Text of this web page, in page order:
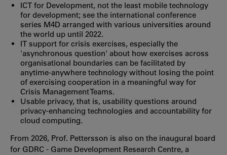
ICT for Development, not the least mobile technology
for development; see the international conference
series M4D arranged with various universities around
the world up until 2022.
IT support for crisis exercises, especially the
'asynchronous question' about how exercises across
organisational boundaries can be facilitated by
anytime-anywhere technology without losing the point
of exercising cooperation in a meaningful way for
Crisis Management Teams.
Usable privacy, that is, usability questions around
privacy-enhancing technologies and accountability for
cloud computing.
From 2026, Prof. Pettersson is also on the inaugural board
for GDRC - Game Development Research Centre, a